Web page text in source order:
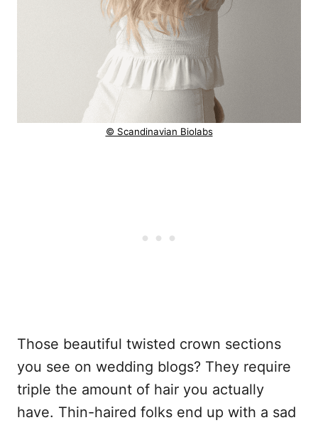
© Scandinavian Biolabs
Those beautiful twisted crown sections
you see on wedding blogs? They require
triple the amount of hair you actually
have. Thin-haired folks end up with a sad